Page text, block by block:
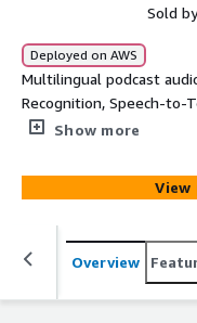
Sold
Deployed on AWS
Multilingual podcast
Recognition, Speech-to-
NLP, Generative AI, and
Show more
View
Overview